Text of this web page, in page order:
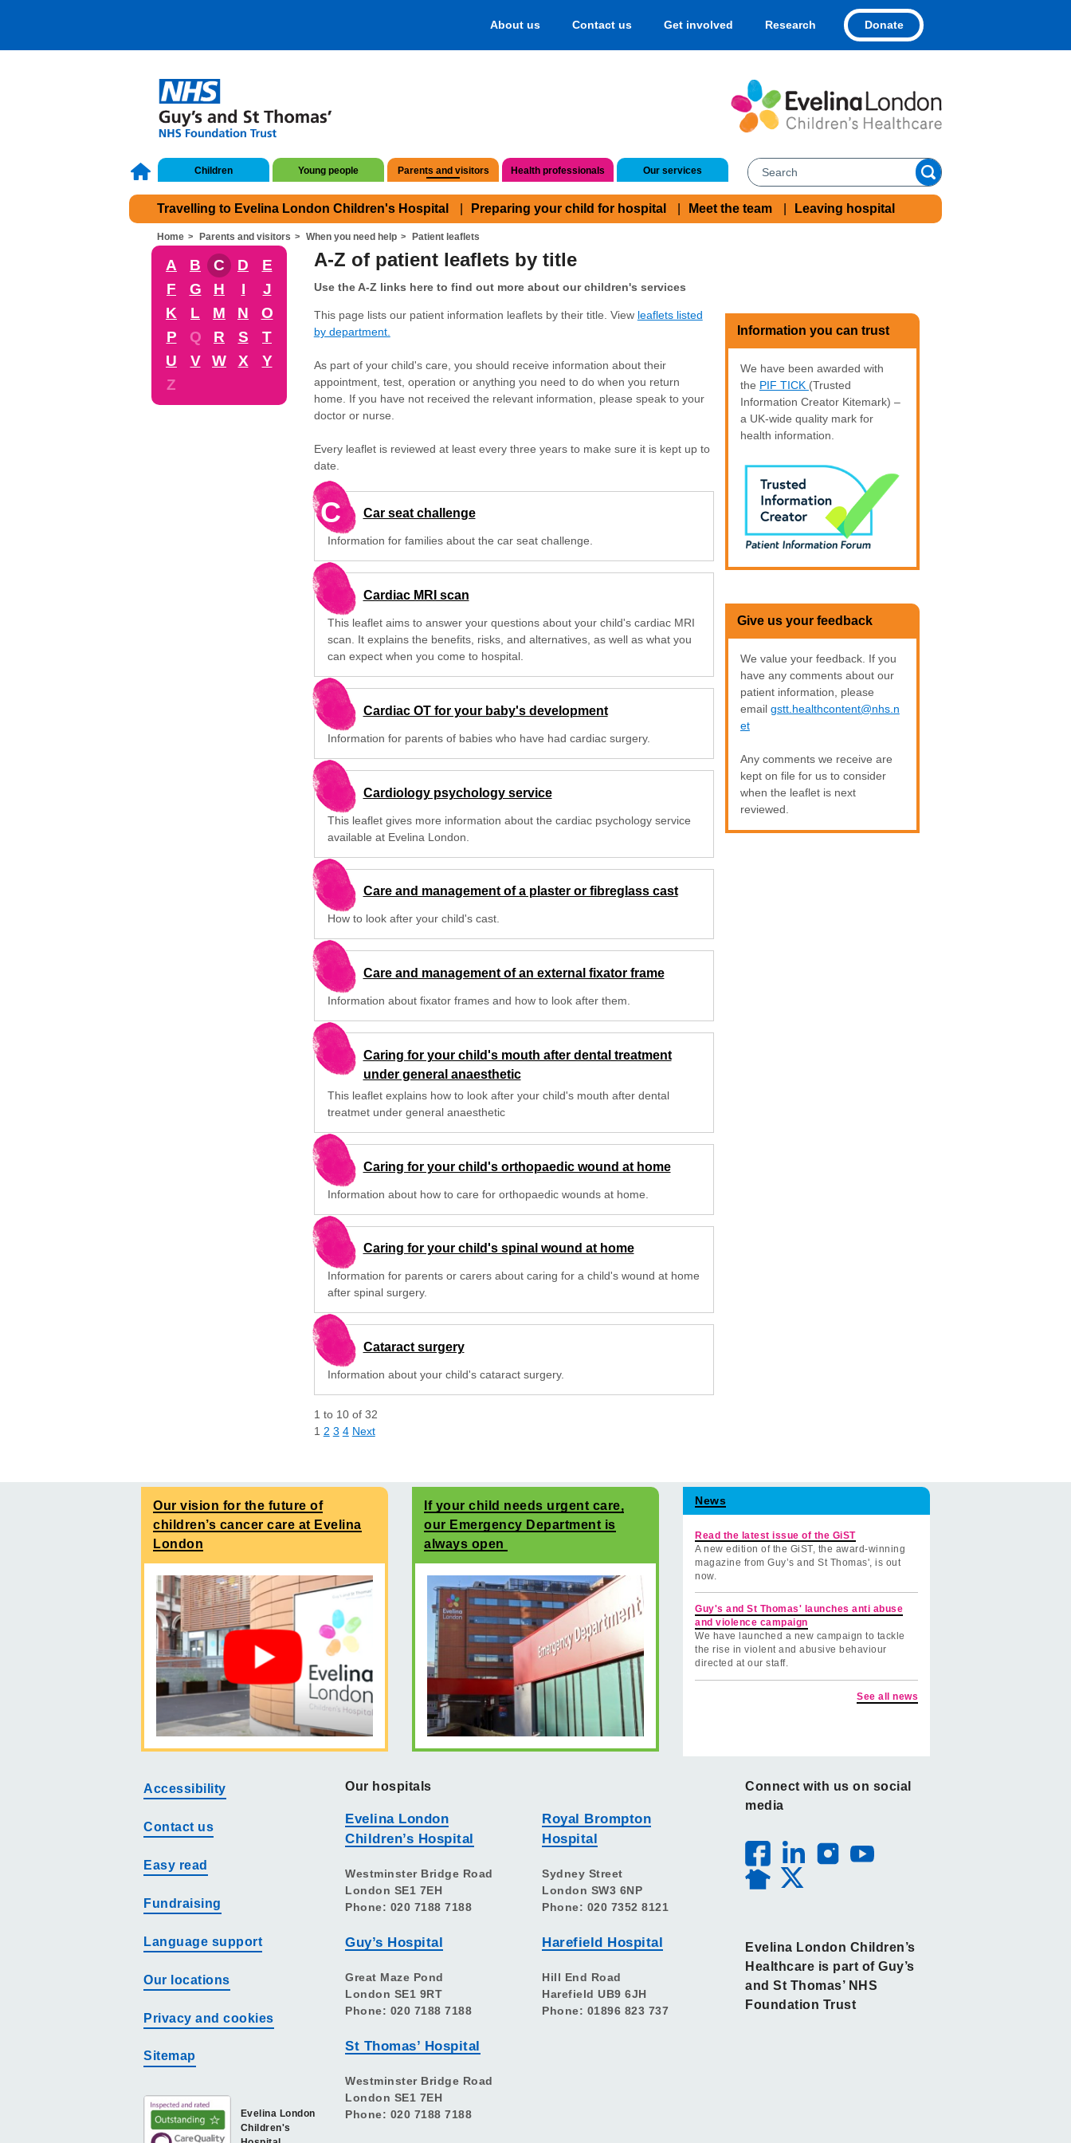
About us Contact us Get involved Research Donate
Children Young people Parents and visitors Health professionals Our services
Travelling to Evelina London Children's Hospital Preparing your child for hospital Meet the team Leaving hospital
Home Parents and visitors When you need help Patient leaflets
A B C D
E
F
G H I
J
K
L M N
O
P
Q R S
T
U
V W X
Y
Z
A-Z of patient leaflets by title
Use the A-Z links here to find out more about our children's services
This page lists our patient information leaflets by their title. View leaflets listed
by department.
As part of your child's care, you should receive information about their
appointment, test, operation or anything you need to do when you return
home. If you have not received the relevant information, please speak to your
doctor or nurse.
Every leaflet is reviewed at least every three years to make sure it is kept up to
date.
C Car seat challenge
Information for families about the car seat challenge.
Cardiac MRI scan
This leaflet aims to answer your questions about your child's cardiac MRI
scan. It explains the benefits, risks, and alternatives, as well as what you
can expect when you come to hospital.
Cardiac OT for your baby's development
Information for parents of babies who have had cardiac surgery.
Cardiology psychology service
This leaflet gives more information about the cardiac psychology service
available at Evelina London.
Care and management of a plaster or fibreglass cast
How to look after your child's cast.
Care and management of an external fixator frame
Information about fixator frames and how to look after them.
Caring for your child's mouth after dental treatment
under general anaesthetic
This leaflet explains how to look after your child's mouth after dental
treatmet under general anaesthetic
Caring for your child's orthopaedic wound at home
Information about how to care for orthopaedic wounds at home.
Caring for your child's spinal wound at home
Information for parents or carers about caring for a child's wound at home
after spinal surgery.
Cataract surgery
Information about your child's cataract surgery.
1 to 10 of 32
1 2 3 4 Next
Information you can trust
We have been awarded with
the PIF TICK (Trusted
Information Creator Kitemark) –
a UK-wide quality mark for
health information.
Give us your feedback
We value your feedback. If you
have any comments about our
patient information, please
email gstt.healthcontent@nhs.n
et
Any comments we receive are
kept on file for us to consider
when the leaflet is next
reviewed.
Our vision for the future of
children’s cancer care at Evelina
London
If your child needs urgent care,
our Emergency Department is
always open
News
Read the latest issue of the GiST
A new edition of the GiST, the award-winning
magazine from Guy’s and St Thomas', is out
now.
Guy's and St Thomas' launches anti abuse
and violence campaign
We have launched a new campaign to tackle
the rise in violent and abusive behaviour
directed at our staff.
See all news
Accessibility
Contact us
Easy read
Fundraising
Language support
Our locations
Privacy and cookies
Sitemap
Evelina London
Children's
Our hospitals
Evelina London
Children’s Hospital
Westminster Bridge Road
London SE1 7EH
Phone: 020 7188 7188
Guy’s Hospital
Great Maze Pond
London SE1 9RT
Phone: 020 7188 7188
St Thomas’ Hospital
Westminster Bridge Road
London SE1 7EH
Phone: 020 7188 7188
Royal Brompton
Hospital
Sydney Street
London SW3 6NP
Phone: 020 7352 8121
Harefield Hospital
Hill End Road
Harefield UB9 6JH
Phone: 01896 823 737
Connect with us on social
media
Evelina London Children’s
Healthcare is part of Guy’s
and St Thomas’ NHS
Foundation Trust